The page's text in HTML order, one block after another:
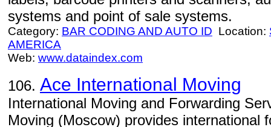
systems and point of sale systems.
Category: BAR CODING AND AUTO ID Location:
AMERICA
Web: www.dataindex.com
106. Ace International Moving
International Moving and Forwarding
Moving (Moscow) provides international